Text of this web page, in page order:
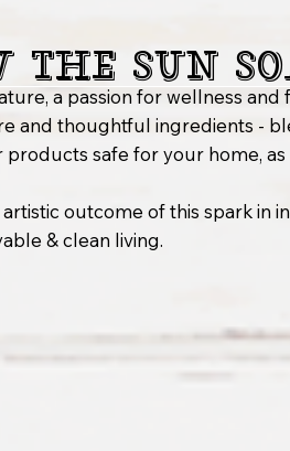
a passion for wellness
and thoughtful ingredients -
safe for your home,
outcome of this spark in
& clean living.
Sun